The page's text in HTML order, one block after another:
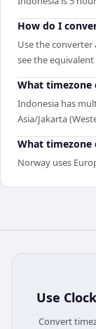
How do I
Use the
see the
What timezone
Indonesia has
Asia/Jakarta
What timezone
Norway uses
Use
Convert